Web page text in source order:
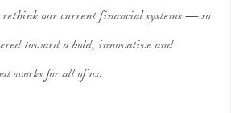
our current financial systems — so
toward a bold, innovative and
works for all of us.